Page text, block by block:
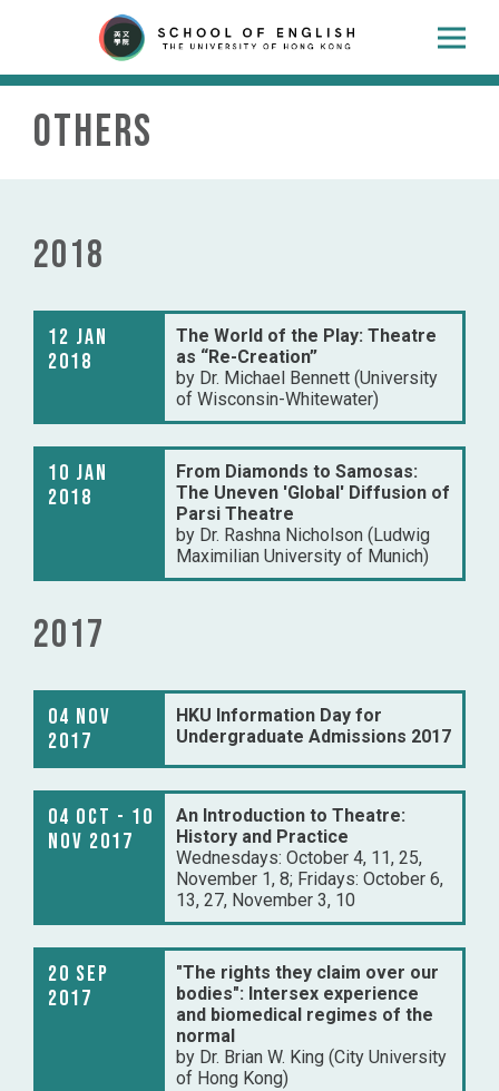
Others
2018
12 Jan
2018
The World of the Play: Theatre
as “Re-Creation”
by Dr. Michael Bennett (University
of Wisconsin-Whitewater)
10 Jan
2018
From Diamonds to Samosas:
The Uneven 'Global' Diffusion of
Parsi Theatre
by Dr. Rashna Nicholson (Ludwig
Maximilian University of Munich)
2017
04 Nov
2017
HKU Information Day for
Undergraduate Admissions 2017
04 Oct - 10
Nov 2017
An Introduction to Theatre:
History and Practice
Wednesdays: October 4, 11, 25,
November 1, 8; Fridays: October 6,
13, 27, November 3, 10
20 Sep
2017
"The rights they claim over our
bodies": Intersex experience
and biomedical regimes of the
normal
by Dr. Brian W. King (City University
of Hong Kong)